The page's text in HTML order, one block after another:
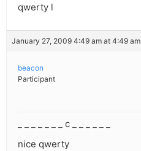
qwerty l
January 27, 2009 4:49 am at 4:49 am
beacon
Participant
_ _ _ _ _ _ _ c _ _ _ _ _ _
nice qwerty